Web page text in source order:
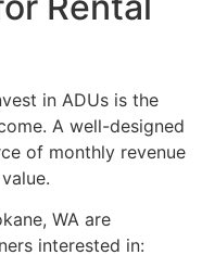
in ADUs is the
A well-designed
of monthly revenue
WA are
interested in: